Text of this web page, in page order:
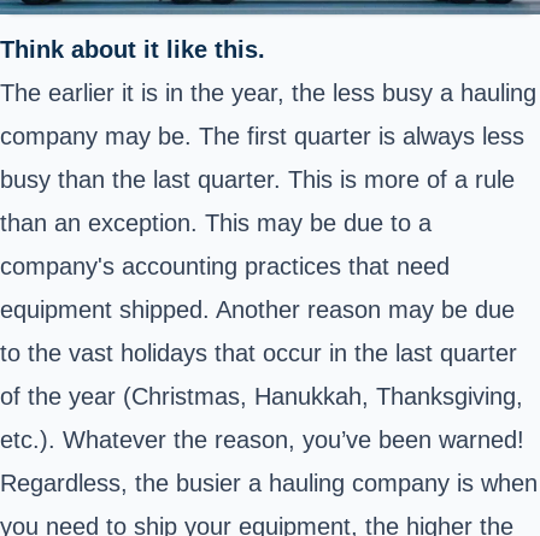
Think about it like this.
The earlier it is in the year, the less busy a hauling
company may be. The first quarter is always less
busy than the last quarter. This is more of a rule
than an exception. This may be due to a
company's accounting practices that need
equipment shipped. Another reason may be due
to the vast holidays that occur in the last quarter
of the year (Christmas, Hanukkah, Thanksgiving,
etc.). Whatever the reason, you’ve been warned!
Regardless, the busier a hauling company is when
you need to ship your equipment, the higher the